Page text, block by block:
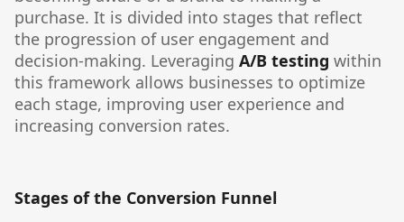
purchase. It is divided into stages that reflect
the progression of user engagement and
decision-making. Leveraging A/B testing within
this framework allows businesses to optimize
each stage, improving user experience and
increasing conversion rates.
Stages of the Conversion Funnel